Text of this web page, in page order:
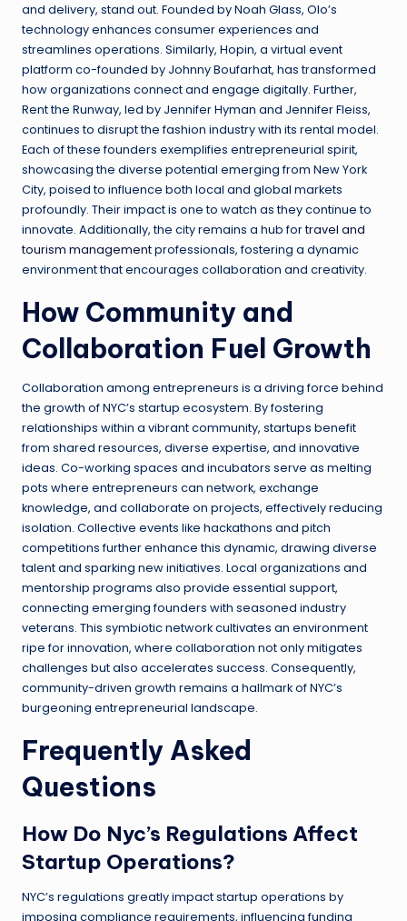
and delivery, stand out. Founded by Noah Glass, Olo’s
technology enhances consumer experiences and
streamlines operations. Similarly, Hopin, a virtual event
platform co-founded by Johnny Boufarhat, has transformed
how organizations connect and engage digitally. Further,
Rent the Runway, led by Jennifer Hyman and Jennifer Fleiss,
continues to disrupt the fashion industry with its rental model.
Each of these founders exemplifies entrepreneurial spirit,
showcasing the diverse potential emerging from New York
City, poised to influence both local and global markets
profoundly. Their impact is one to watch as they continue to
innovate. Additionally, the city remains a hub fortravel and
tourism managementprofessionals, fostering a dynamic
environment that encourages collaboration and creativity.
How Community and
Collaboration Fuel Growth
Collaboration among entrepreneurs is a driving force behind
the growth of NYC’s startup ecosystem. By fostering
relationships within a vibrant community, startups benefit
from shared resources, diverse expertise, and innovative
ideas. Co-working spaces and incubators serve as melting
pots where entrepreneurs can network, exchange
knowledge, and collaborate on projects, effectively reducing
isolation. Collective events like hackathons and pitch
competitions further enhance this dynamic, drawing diverse
talent and sparking new initiatives. Local organizations and
mentorship programs also provide essential support,
connecting emerging founders with seasoned industry
veterans. This symbiotic network cultivates an environment
ripe for innovation, where collaboration not only mitigates
challenges but also accelerates success. Consequently,
community-driven growth remains a hallmark of NYC’s
burgeoning entrepreneurial landscape.
Frequently Asked
Questions
How Do Nyc’s Regulations Affect
Startup Operations?
NYC’s regulations greatly impact startup operations by
imposing compliance requirements, influencing funding